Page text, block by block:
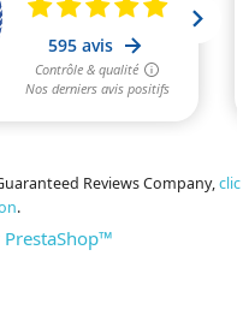
Reviews Company,clic
.